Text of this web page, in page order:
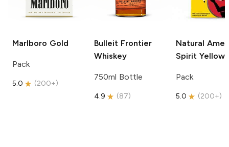
Marlboro Gold
Pack
5.0 (200+)
Bulleit Frontier
Whiskey
750ml Bottle
4.9 (87)
Natural
Spirit Yellow
Pack
5.0 (200+)